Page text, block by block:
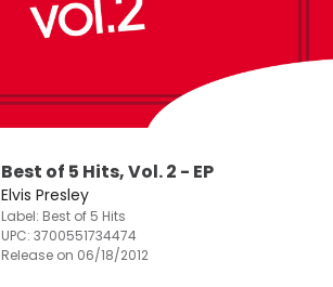
Best of 5 Hits, Vol. 2 - EP
Elvis Presley
Label: Best of 5 Hits
UPC:3700551734474
Release on 06/18/2012